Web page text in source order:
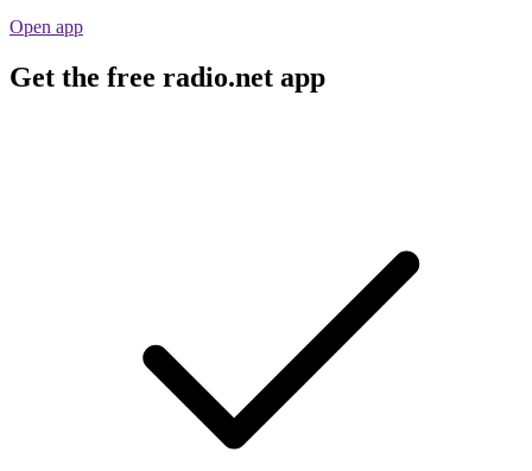
Open app
Get the free radio.net app